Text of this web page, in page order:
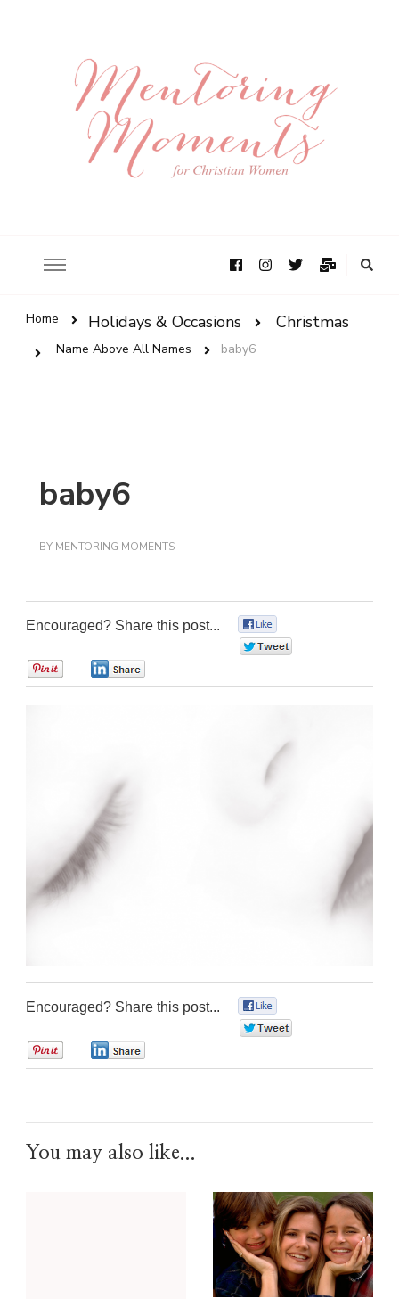
Home Holidays & Occasions Christmas
Name Above All Names baby6
baby6
BY MENTORING MOMENTS
Encouraged? Share this post...
Encouraged? Share this post...
You may also like...